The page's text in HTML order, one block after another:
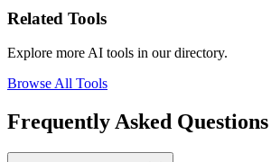
Related Tools
Explore more AI tools in our directory.
Browse All Tools
Frequently Asked Questions